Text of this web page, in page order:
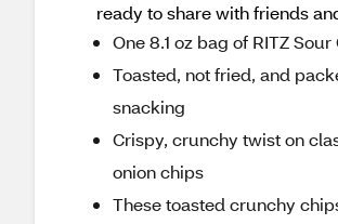
ready to share with friends
One 8.1 oz bag of RITZ
Toasted, not fried, and
snacking
Crispy, crunchy twist on
onion chips
These toasted crunchy